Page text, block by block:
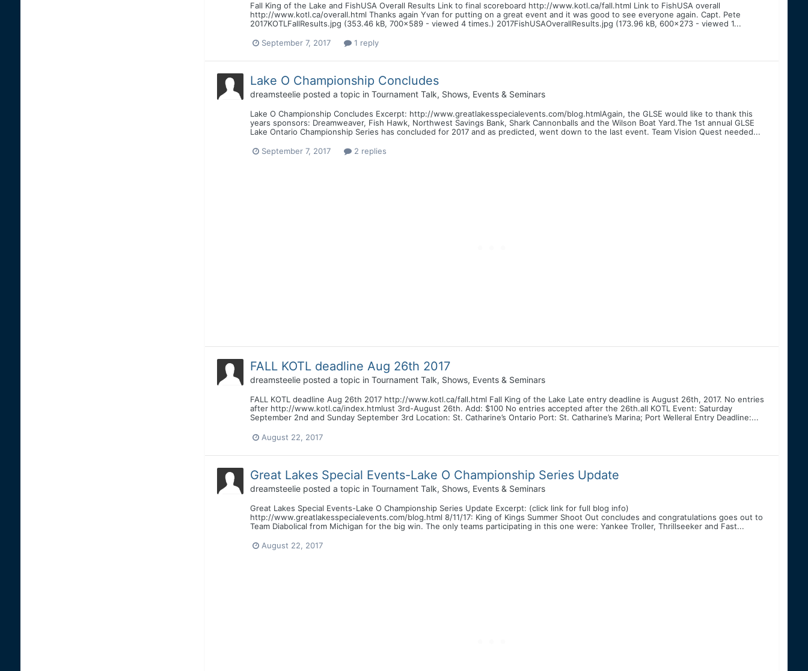
Fall King of the Lake and FishUSA Overall Results Link to final scoreboard http://www.kotl.ca/fall.html Link to FishUSA overall
http://www.kotl.ca/overall.html Thanks again Yvan for putting on a great event and it was good to see everyone again. Capt. Pete
2017KOTLFallResults.jpg (353.46 kB, 700x589 - viewed 4 times.) 2017FishUSAOverallResults.jpg (173.96 kB, 600x273 - viewed 1...
September 7, 2017 1 reply
Lake O Championship Concludes
dreamsteelieposted a topic in Tournament Talk, Shows, Events & Seminars
Lake O Championship Concludes Excerpt: http://www.greatlakesspecialevents.com/blog.htmlAgain, the GLSE would like to thank this
years sponsors: Dreamweaver, Fish Hawk, Northwest Savings Bank, Shark Cannonballs and the Wilson Boat Yard.The 1st annual GLSE
Lake Ontario Championship Series has concluded for 2017 and as predicted, went down to the last event. Team Vision Quest needed...
September 7, 2017 2 replies
FALL KOTL deadline Aug 26th 2017
dreamsteelieposted a topic in Tournament Talk, Shows, Events & Seminars
FALL KOTL deadline Aug 26th 2017 http://www.kotl.ca/fall.html Fall King of the Lake Late entry deadline is August 26th, 2017. No entries
after http://www.kotl.ca/index.htmlust 3rd-August 26th. Add: $100 No entries accepted after the 26th.all KOTL Event: Saturday
September 2nd and Sunday September 3rd Location: St. Catharine’s Ontario Port: St. Catharine’s Marina; Port Welleral Entry Deadline:...
August 22, 2017
Great Lakes Special Events-Lake O Championship Series Update
dreamsteelieposted a topic in Tournament Talk, Shows, Events & Seminars
Great Lakes Special Events-Lake O Championship Series Update Excerpt: (click link for full blog info)
http://www.greatlakesspecialevents.com/blog.html 8/11/17: King of Kings Summer Shoot Out concludes and congratulations goes out to
Team Diabolical from Michigan for the big win. The only teams participating in this one were: Yankee Troller, Thrillseeker and Fast...
August 22, 2017